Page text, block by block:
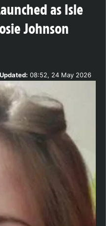
as Isle
Johnson
Updated: 08:52, 24 May 2026